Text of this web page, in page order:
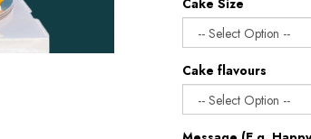
Cake Size
Cake flavours